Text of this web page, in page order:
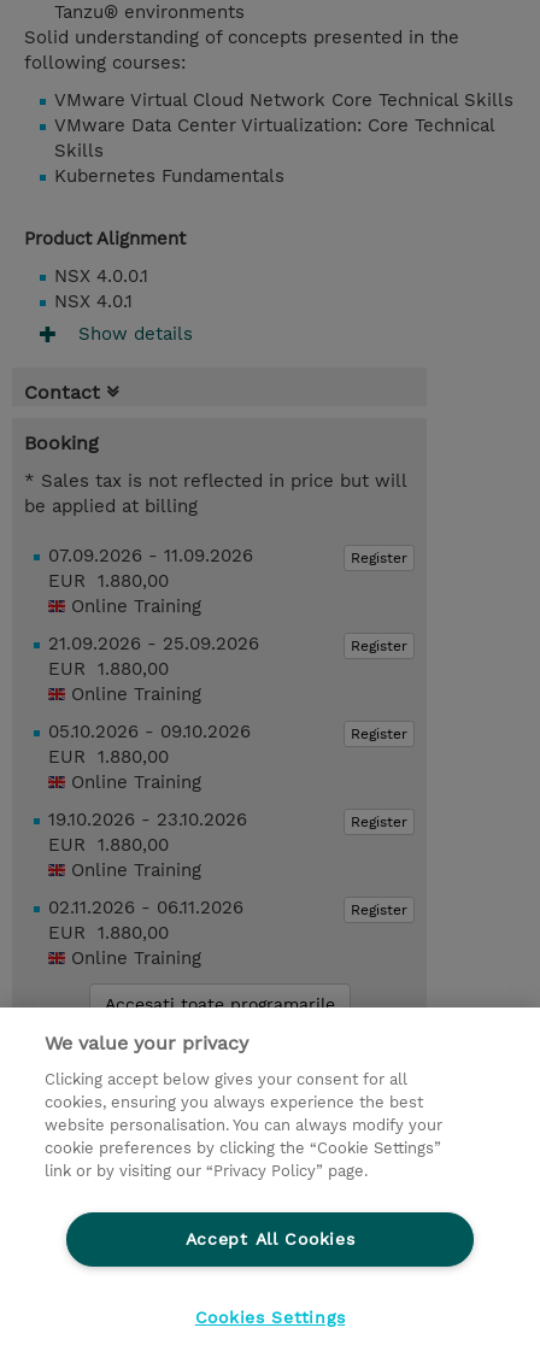
Tanzu® environments
Solid understanding of concepts presented in the
following courses:
VMware Virtual Cloud Network Core Technical Skills
VMware Data Center Virtualization: Core Technical
Skills
Kubernetes Fundamentals
Product Alignment
NSX 4.0.0.1
NSX 4.0.1
Show details
Contact
Booking
* Sales tax is not reflected in price but will
be applied at billing
Register
07.09.2026 - 11.09.2026
EUR 1.880,00
Online Training
Register
21.09.2026 - 25.09.2026
EUR 1.880,00
Online Training
Register
05.10.2026 - 09.10.2026
EUR 1.880,00
Online Training
Register
19.10.2026 - 23.10.2026
EUR 1.880,00
Online Training
Register
02.11.2026 - 06.11.2026
EUR 1.880,00
Online Training
Accesati toate programarile
Request a course / private training
You might also be interested in...
EDU-VLZE-1 : Omnissa Enterprise
(Subscription)
© 2026 TD SYNNEX
We value your privacy
Clicking accept below gives your consent for all
cookies, ensuring you always experience the best
website personalisation. You can always modify your
cookie preferences by clicking the “Cookie Settings”
link or by visiting our “Privacy Policy” page.
Accept All Cookies
Cookies Settings